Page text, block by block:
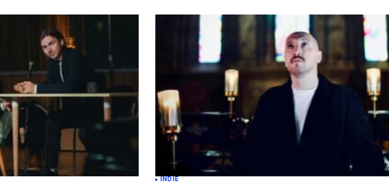
INDIE